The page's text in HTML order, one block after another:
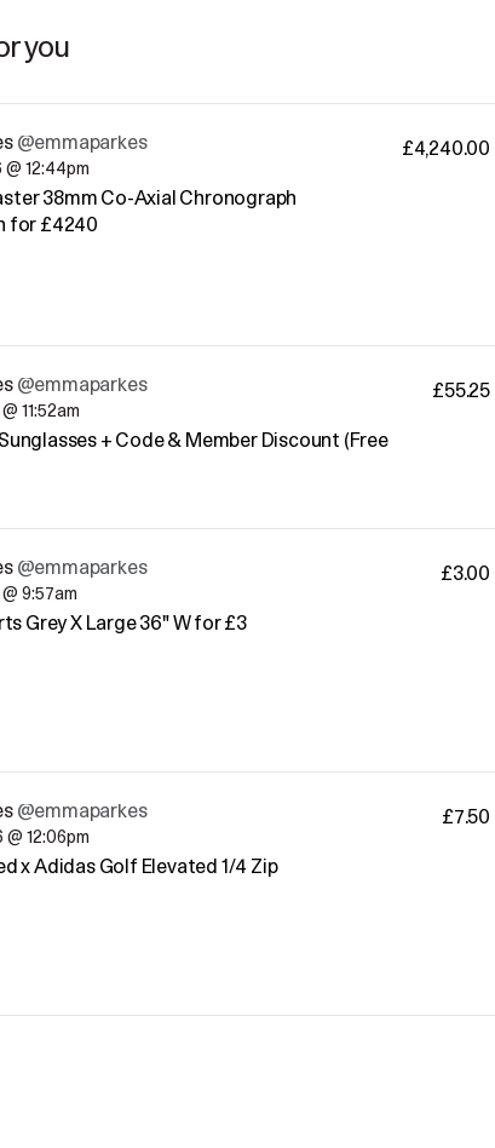
you
@emmaparkes
12:44pm
38mm Co-Axial Chronograph
for £4240
£4,240.00
@emmaparkes
11:52am
+ Code & Member Discount (Free
£55.25
@emmaparkes
9:57am
Grey X Large 36" W for £3
£3.00
@emmaparkes
12:06pm
x Adidas Golf Elevated 1/4 Zip
£7.50